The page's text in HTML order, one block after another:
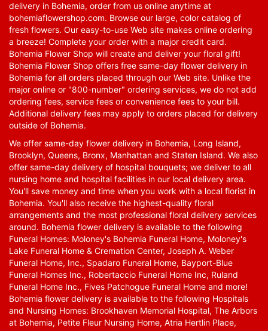
delivery in Bohemia, order from us online anytime at
bohemiaflowershop.com. Browse our large, color catalog of
fresh flowers. Our easy-to-use Web site makes online ordering
a breeze! Complete your order with a major credit card.
Bohemia Flower Shop will create and deliver your floral gift!
Bohemia Flower Shop offers free same-day flower delivery in
Bohemia for all orders placed through our Web site. Unlike the
major online or "800-number" ordering services, we do not add
ordering fees, service fees or convenience fees to your bill.
Additional delivery fees may apply to orders placed for delivery
outside of Bohemia.
We offer same-day flower delivery in Bohemia, Long Island,
Brooklyn, Queens, Bronx, Manhattan and Staten Island. We also
offer same-day delivery of hospital bouquets; we deliver to all
nursing home and hospital facilities in our local delivery area.
You'll save money and time when you work with a local florist in
Bohemia. You'll also receive the highest-quality floral
arrangements and the most professional floral delivery services
around. Bohemia flower delivery is available to the following
Funeral Homes: Moloney's Bohemia Funeral Home, Moloney's
Lake Funeral Home & Cremation Center, Joseph A. Weber
Funeral Home, Inc., Spadaro Funeral Home, Bayport-Blue
Funeral Homes Inc., Robertaccio Funeral Home Inc, Ruland
Funeral Home Inc., Fives Patchogue Funeral Home and more!
Bohemia flower delivery is available to the following Hospitals
and Nursing Homes: Brookhaven Memorial Hospital, The Arbors
at Bohemia, Petite Fleur Nursing Home, Atria Hertlin Place,